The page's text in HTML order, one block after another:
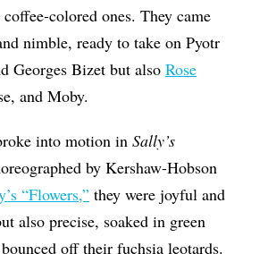
colored ones. They came
nimble, ready to take on Pyotr
Georges Bizet but alsoRose
and Moby.
into motion inSally’s
by Kershaw-Hobson
“Flowers,” they were joyful and
also precise, soaked in green
off their fuchsia leotards.